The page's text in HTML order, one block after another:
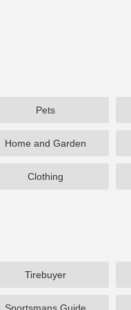
Pets
Home and Garden
Clothing
Tirebuyer